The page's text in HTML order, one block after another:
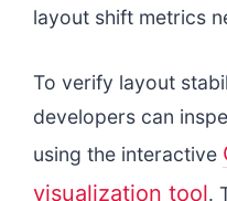
layout shift metrics
To verify layout
developers can
using the interactive
visualization tool.